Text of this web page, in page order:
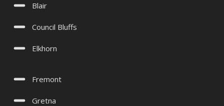
Blair
Council Bluffs
Elkhorn
Fremont
Gretna